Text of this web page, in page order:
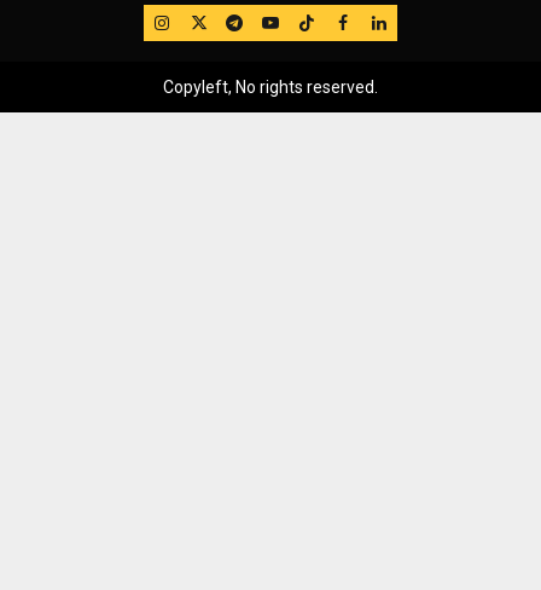
IG TwitterTelegram
YouTube
TikTok
FB LinkedIn
Copyleft, No rights reserved.